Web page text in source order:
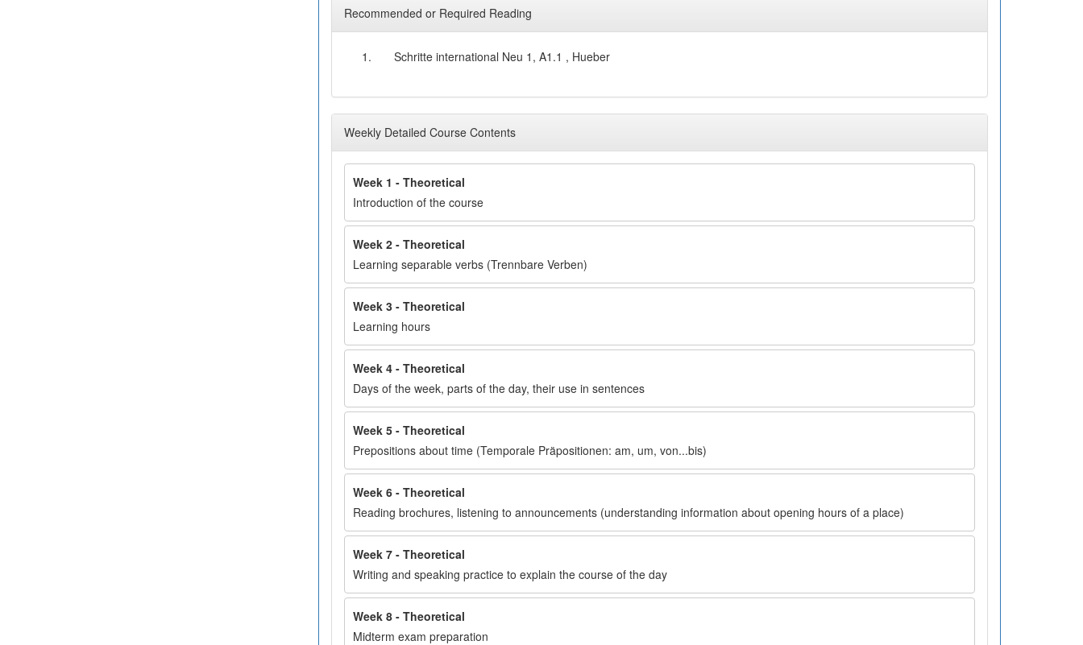
Recommended or Required Reading
1. Schritte international Neu 1, A1.1 , Hueber
Weekly Detailed Course Contents
Week 1 - Theoretical
Introduction of the course
Week 2 - Theoretical
Learning separable verbs (Trennbare Verben)
Week 3 - Theoretical
Learning hours
Week 4 - Theoretical
Days of the week, parts of the day, their use in sentences
Week 5 - Theoretical
Prepositions about time (Temporale Präpositionen: am, um, von...bis)
Week 6 - Theoretical
Reading brochures, listening to announcements (understanding information about opening hours of a place)
Week 7 - Theoretical
Writing and speaking practice to explain the course of the day
Week 8 - Theoretical
Midterm exam preparation